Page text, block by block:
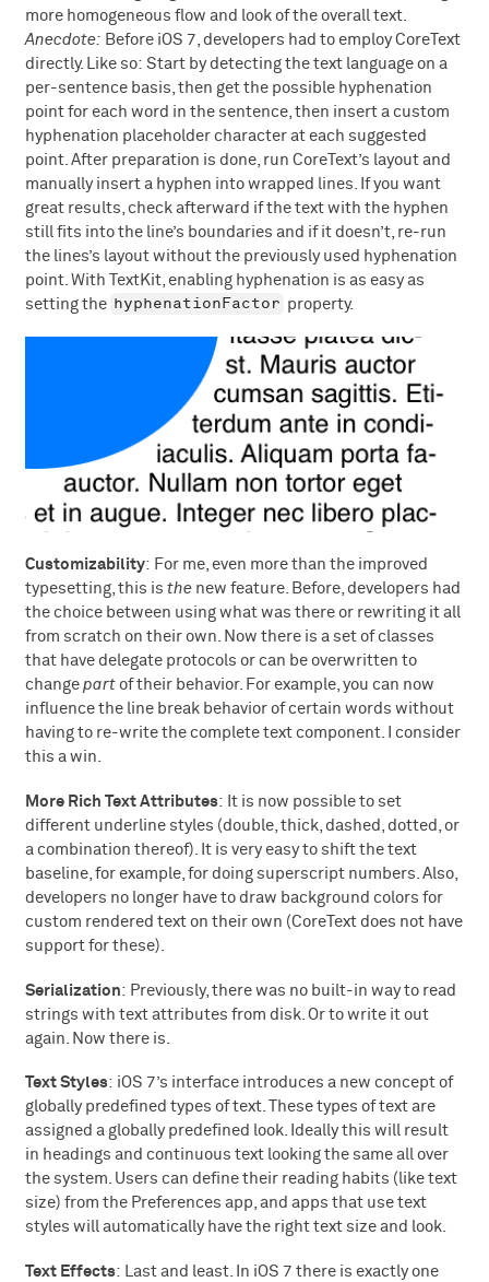
more homogeneous flow and look of the overall text.
Anecdote: Before iOS 7, developers had to employ CoreText
directly. Like so: Start by detecting the text language on a
per-sentence basis, then get the possible hyphenation
point for each word in the sentence, then insert a custom
hyphenation placeholder character at each suggested
point. After preparation is done, run CoreText’s layout and
manually insert a hyphen into wrapped lines. If you want
great results, check afterward if the text with the hyphen
still fits into the line’s boundaries and if it doesn’t, re-run
the lines’s layout without the previously used hyphenation
point. With TextKit, enabling hyphenation is as easy as
setting the hyphenationFactor property.
Customizability: For me, even more than the improved
typesetting, this is thenew feature. Before, developers had
the choice between using what was there or rewriting it all
from scratch on their own. Now there is a set of classes
that have delegate protocols or can be overwritten to
change partof their behavior. For example, you can now
influence the line break behavior of certain words without
having to re-write the complete text component. I consider
this a win.
More Rich Text Attributes: It is now possible to set
different underline styles (double, thick, dashed, dotted, or
a combination thereof). It is very easy to shift the text
baseline, for example, for doing superscript numbers. Also,
developers no longer have to draw background colors for
custom rendered text on their own (CoreText does not have
support for these).
Serialization: Previously, there was no built-in way to read
strings with text attributes from disk. Or to write it out
again. Now there is.
Text Styles: iOS 7’s interface introduces a new concept of
globally predefined types of text. These types of text are
assigned a globally predefined look. Ideally this will result
in headings and continuous text looking the same all over
the system. Users can define their reading habits (like text
size) from the Preferences app, and apps that use text
styles will automatically have the right text size and look.
Text Effects: Last and least. In iOS 7 there is exactly one